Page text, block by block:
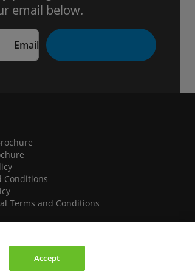
email below.
Email
Conditions
Terms and Conditions
Accept